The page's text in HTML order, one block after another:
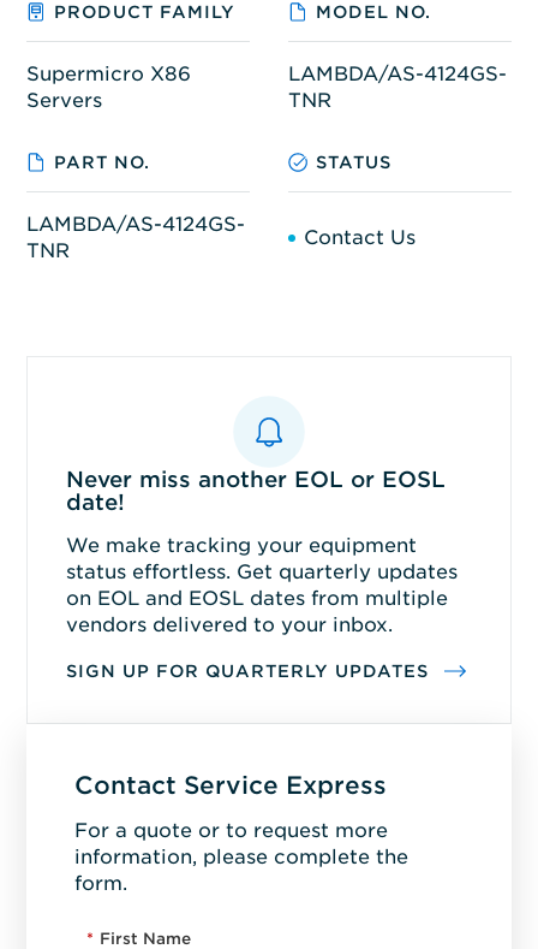
PRODUCT FAMILY MODEL NO.
Supermicro X86
Servers
LAMBDA/AS-4124GS-
TNR
PART NO. STATUS
LAMBDA/AS-4124GS-
TNR
Contact Us
Never miss another EOL or EOSL
date!
We make tracking your equipment
status effortless. Get quarterly updates
on EOL and EOSL dates from multiple
vendors delivered to your inbox.
SIGN UP FOR QUARTERLY UPDATES
Contact Service Express
For a quote or to request more
information, please complete the
form.
* First Name